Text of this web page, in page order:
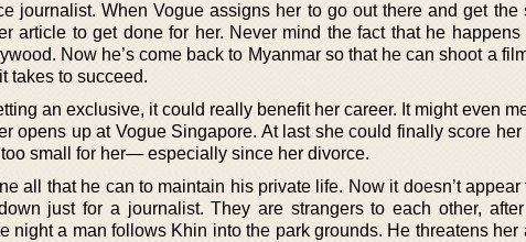
journalist. When Vogue assigns her to go out there and get the
article to get done for her. Never mind the fact that he
Now he’s come back to Myanmar so that he can shoot a
takes to succeed.
an exclusive, it could really benefit her career. It might even
opens up at Vogue Singapore. At last she could finally score her
small for her— especially since her divorce.
all that he can to maintain his private life. Now it doesn’t appear
just for a journalist. They are strangers to each other,
night a man follows Khin into the park grounds. He threatens her